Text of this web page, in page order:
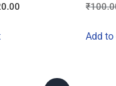
₹
Add to